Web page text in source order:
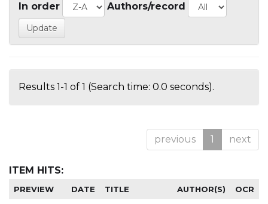
In order Authors/record
Results 1-1 of 1 (Search time: 0.0 seconds).
previous 1 next
ITEM HITS:
PREVIEW DATE TITLE AUTHOR(S) OCR